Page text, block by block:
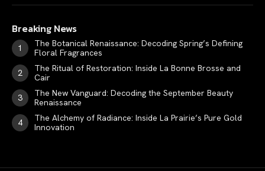
Breaking News
The Botanical Renaissance: Decoding Spring’s Defining
Floral Fragrances
The Ritual of Restoration: Inside La Bonne Brosse and
Cair
The New Vanguard: Decoding the September Beauty
Renaissance
The Alchemy of Radiance: Inside La Prairie’s Pure Gold
Innovation